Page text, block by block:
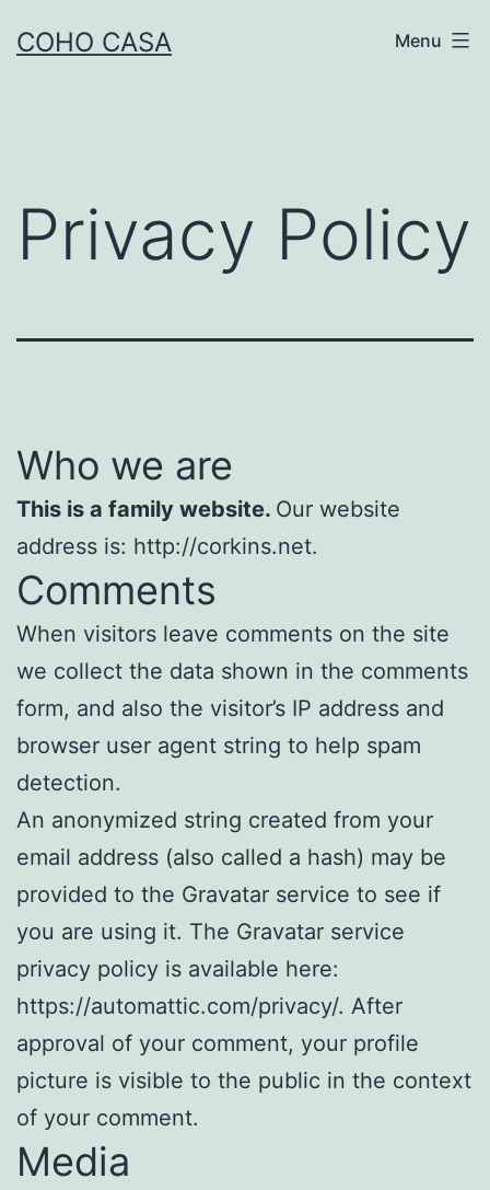
toCOHO CASA Menu
Privacy Policy
Who we are
This is a family website. Our website
address is: http://corkins.net.
Comments
When visitors leave comments on the site
we collect the data shown in the comments
form, and also the visitor’s IP address and
browser user agent string to help spam
detection.
An anonymized string created from your
email address (also called a hash) may be
provided to the Gravatar service to see if
you are using it. The Gravatar service
privacy policy is available here:
https://automattic.com/privacy/. After
approval of your comment, your profile
picture is visible to the public in the context
of your comment.
Media